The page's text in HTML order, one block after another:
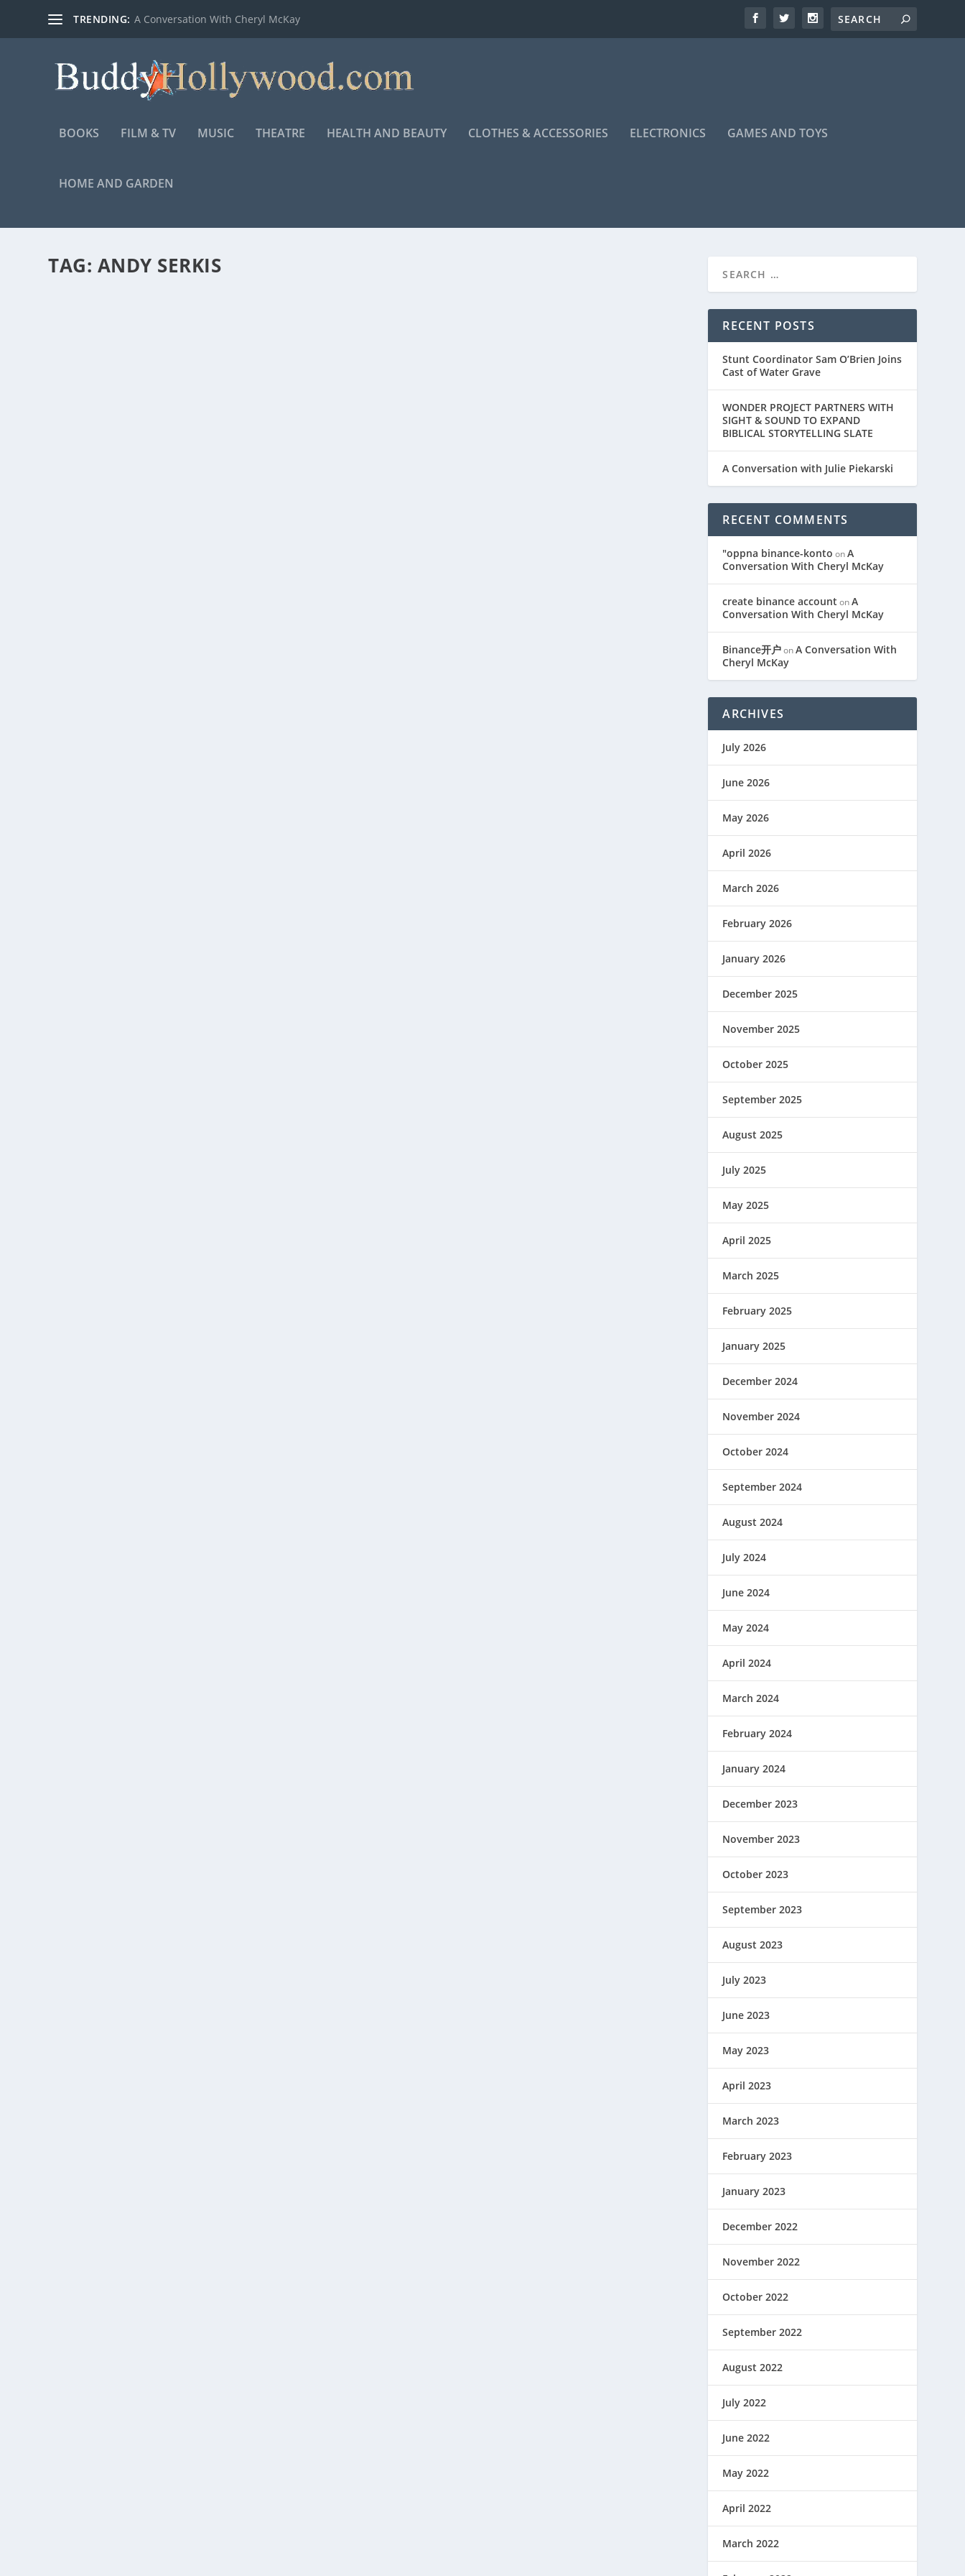
TRENDING: A Conversation With Cheryl McKay
BOOKS FILM & TV MUSIC THEATRE HEALTH AND BEAUTY CLOTHES & ACCESSORIES ELECTRONICS GAMES AND TOYS
HOME AND GARDEN
TAG: ANDY SERKIS
RECENT POSTS
Stunt Coordinator Sam O’Brien Joins
Cast of Water Grave
WONDER PROJECT PARTNERS WITH
SIGHT & SOUND TO EXPAND
BIBLICAL STORYTELLING SLATE
A Conversation with Julie Piekarski
RECENT COMMENTS
"oppna binance-konto onA
Conversation With Cheryl McKay
create binance account onA
Conversation With Cheryl McKay
Binance开户onA Conversation With
Cheryl McKay
ARCHIVES
July 2026
June 2026
May 2026
April 2026
March 2026
February 2026
January 2026
December 2025
November 2025
October 2025
September 2025
August 2025
July 2025
May 2025
April 2025
March 2025
February 2025
January 2025
December 2024
November 2024
October 2024
September 2024
August 2024
July 2024
June 2024
May 2024
April 2024
March 2024
February 2024
January 2024
December 2023
November 2023
October 2023
September 2023
August 2023
July 2023
June 2023
May 2023
April 2023
March 2023
February 2023
January 2023
December 2022
November 2022
October 2022
September 2022
August 2022
July 2022
June 2022
May 2022
April 2022
March 2022